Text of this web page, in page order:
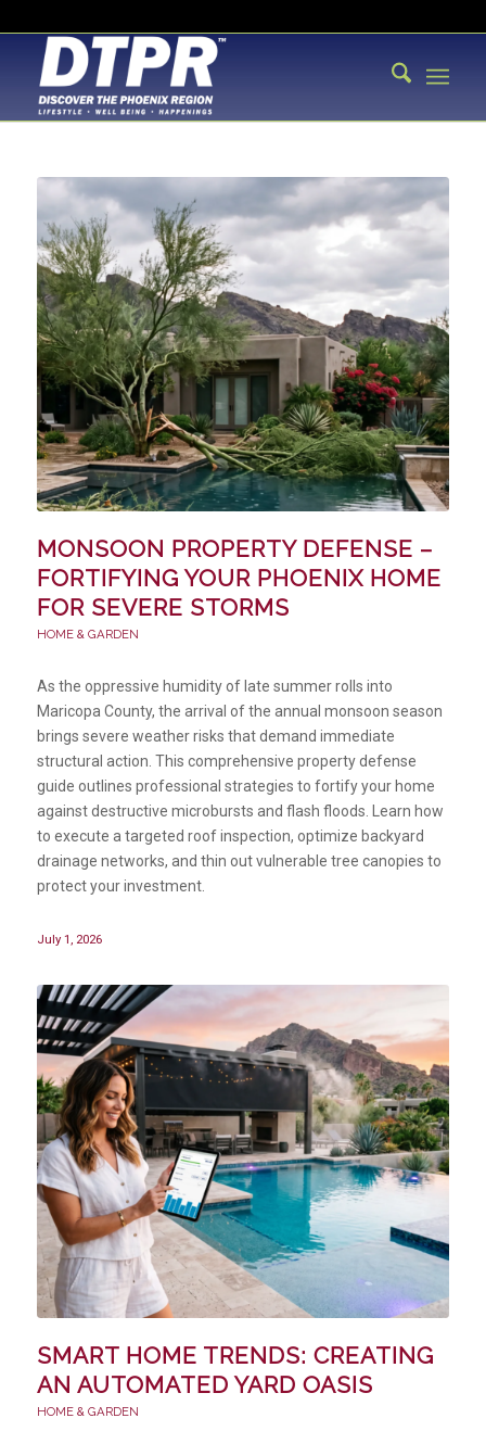
MONSOON PROPERTY DEFENSE –
FORTIFYING YOUR PHOENIX HOME
FOR SEVERE STORMS
HOME & GARDEN
As the oppressive humidity of late summer rolls into
Maricopa County, the arrival of the annual monsoon season
brings severe weather risks that demand immediate
structural action. This comprehensive property defense
guide outlines professional strategies to fortify your home
against destructive microbursts and flash floods. Learn how
to execute a targeted roof inspection, optimize backyard
drainage networks, and thin out vulnerable tree canopies to
protect your investment.
July 1, 2026
SMART HOME TRENDS: CREATING
AN AUTOMATED YARD OASIS
HOME & GARDEN